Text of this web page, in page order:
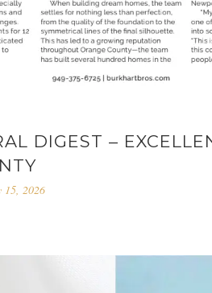
DIGEST –
15, 2026